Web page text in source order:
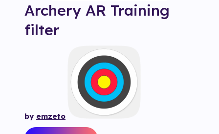
Archery AR Training
filter
by emzeto